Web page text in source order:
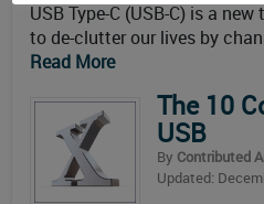
USB Type-C (USB-C) is a
to de-clutter our lives by
Read More
The 10
USB
By Contributed
Updated: